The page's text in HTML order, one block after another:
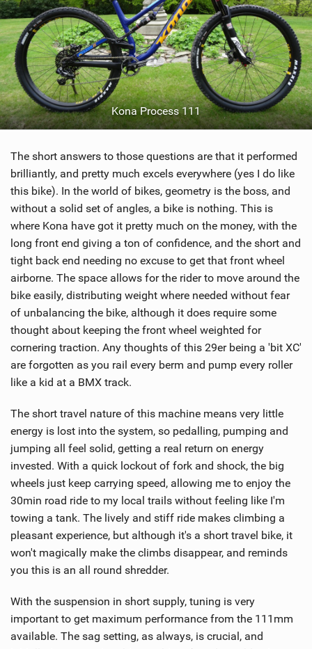
Kona Process 111
The short answers to those questions are that it performed
brilliantly, and pretty much excels everywhere (yes I do like
this bike). In the world of bikes, geometry is the boss, and
without a solid set of angles, a bike is nothing. This is
where Kona have got it pretty much on the money, with the
long front end giving a ton of confidence, and the short and
tight back end needing no excuse to get that front wheel
airborne. The space allows for the rider to move around the
bike easily, distributing weight where needed without fear
of unbalancing the bike, although it does require some
thought about keeping the front wheel weighted for
cornering traction. Any thoughts of this 29er being a 'bit XC'
are forgotten as you rail every berm and pump every roller
like a kid at a BMX track.
The short travel nature of this machine means very little
energy is lost into the system, so pedalling, pumping and
jumping all feel solid, getting a real return on energy
invested. With a quick lockout of fork and shock, the big
wheels just keep carrying speed, allowing me to enjoy the
30min road ride to my local trails without feeling like I'm
towing a tank. The lively and stiff ride makes climbing a
pleasant experience, but although it's a short travel bike, it
won't magically make the climbs disappear, and reminds
you this is an all round shredder.
With the suspension in short supply, tuning is very
important to get maximum performance from the 111mm
available. The sag setting, as always, is crucial, and